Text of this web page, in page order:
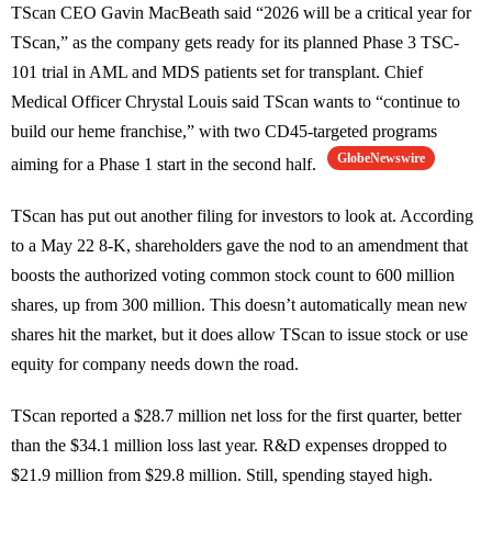
TScan CEO Gavin MacBeath said “2026 will be a critical year for
TScan,” as the company gets ready for its planned Phase 3 TSC-
101 trial in AML and MDS patients set for transplant. Chief
Medical Officer Chrystal Louis said TScan wants to “continue to
build our heme franchise,” with two CD45-targeted programs
aiming for a Phase 1 start in the second half.
GlobeNewswire
TScan has put out another filing for investors to look at. According
to a May 22 8-K, shareholders gave the nod to an amendment that
boosts the authorized voting common stock count to 600 million
shares, up from 300 million. This doesn’t automatically mean new
shares hit the market, but it does allow TScan to issue stock or use
equity for company needs down the road.
TScan reported a $28.7 million net loss for the first quarter, better
than the $34.1 million loss last year. R&D expenses dropped to
$21.9 million from $29.8 million. Still, spending stayed high.